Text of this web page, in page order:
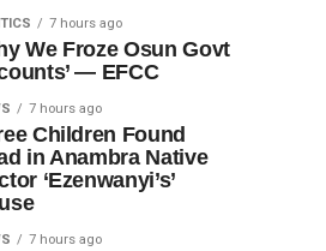
7 hours ago
We Froze Osun Govt
— EFCC
7 hours ago
Children Found
in Anambra Native
‘Ezenwanyi’s’
7 hours ago